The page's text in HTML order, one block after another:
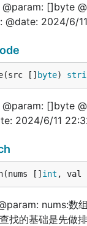
*testing.T)
*testing.T)
[]byte
@date: 2024/6/
[] byte)
[]byte
2024/6/11
[] int , val
nums:数
找的基础是先做